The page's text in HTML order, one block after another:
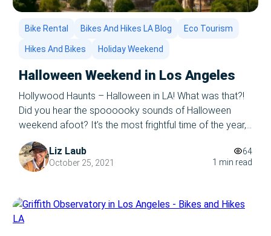
Bike Rental Bikes And Hikes LA Blog Eco Tourism
Hikes And Bikes Holiday Weekend
Halloween Weekend in Los Angeles
Hollywood Haunts – Halloween in LA! What was that?!
Did you hear the spoooooky sounds of Halloween
weekend afoot? It’s the most frightful time of the year,
and Bikes and Hikes LA is ready to rock your world.
Los Angeles is filled with spooky haunts, fictional and
factual, and there’s no better way to give […]
Liz Laub
October 25, 2021
64
1 min read